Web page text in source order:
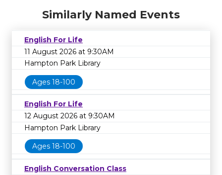
Similarly Named Events
English For Life
11 August 2026 at 9:30AM
Hampton Park Library
Ages 18-100
English For Life
12 August 2026 at 9:30AM
Hampton Park Library
Ages 18-100
English Conversation Class